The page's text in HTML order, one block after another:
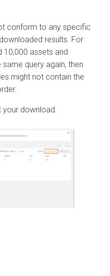
conform to any specific
results. For
10,000 assets and
query again, then
might not contain the
your download.